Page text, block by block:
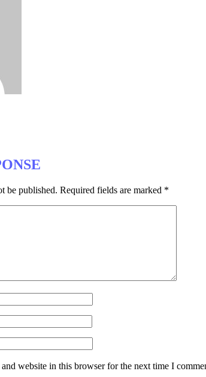
be published. Required fields are marked *
website in this browser for the next time I